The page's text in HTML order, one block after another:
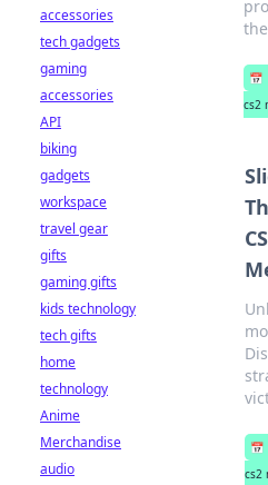
📅
cs2
📅
cs2
accessories
tech gadgets
gaming
accessories
API
biking
gadgets
workspace
travel gear
gifts
gaming gifts
kids technology
tech gifts
home
technology
Anime
Merchandise
audio